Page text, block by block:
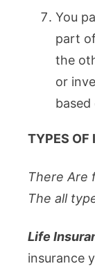
You
part
the
or
TYPES OF
There Are
The all
Life
insurance